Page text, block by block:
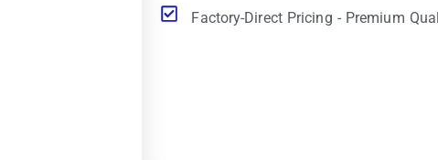
Factory-Direct Pricing - Premium